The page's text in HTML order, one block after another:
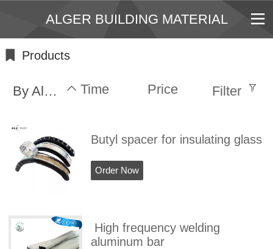
ALGER BUILDING MATERIAL
Products
By Alphabet Time Price Filter
Butyl spacer for insulating glass
Order Now
High frequency welding
aluminum bar